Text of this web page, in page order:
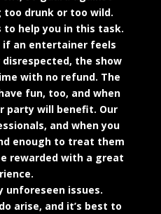
too drunk or too wild.
help you in this task.
if an entertainer feels
the show
with no refund. The
fun, too, and when
party will benefit. Our
and when you
enough to treat them
rewarded with a great
unforeseen issues.
arise, and it’s best to